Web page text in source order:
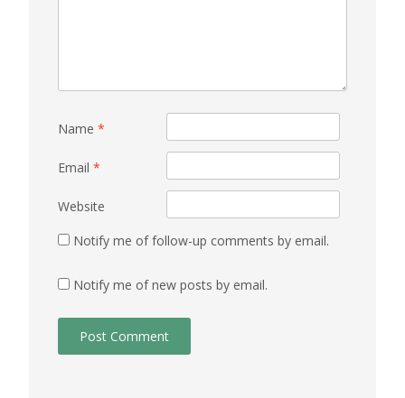
Name *
Email *
Website
Notify me of follow-up comments by email.
Notify me of new posts by email.